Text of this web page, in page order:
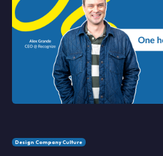
Design Company Culture